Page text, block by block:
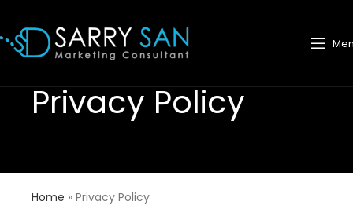
Privacy Policy
Home » Privacy Policy